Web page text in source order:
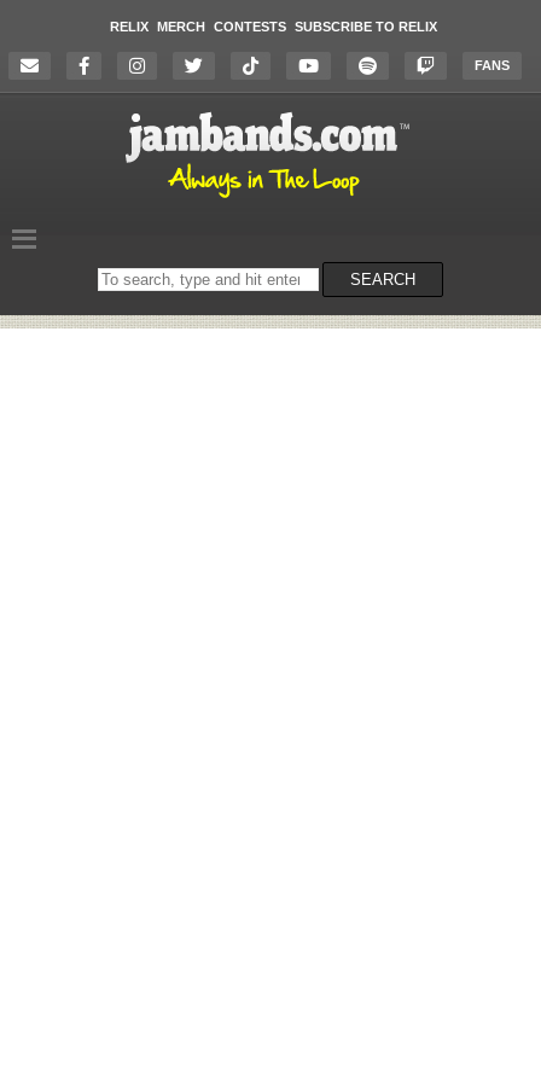
RELIX MERCH CONTESTS SUBSCRIBE TO RELIX
FANS
Search
on
SEARCH